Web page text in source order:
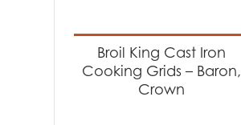
Broil King Cast Iron
Cooking Grids – Baron,
Crown